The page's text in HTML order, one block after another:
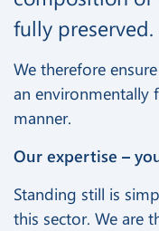
fully preserved.
We therefore
an environmentally
manner.
Our expertise –
Standing still is
this sector. We are